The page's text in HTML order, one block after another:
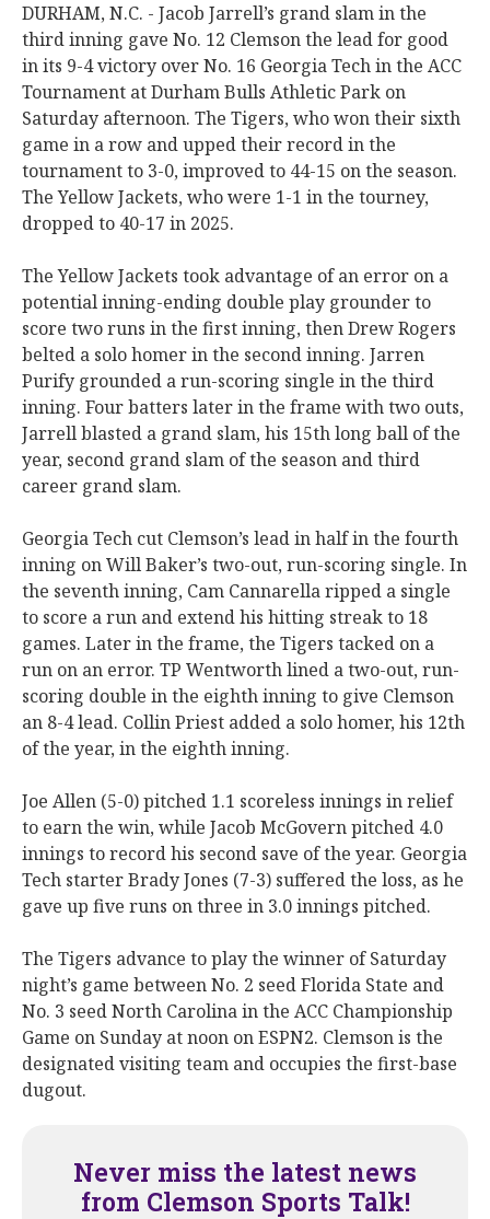
DURHAM, N.C. - Jacob Jarrell’s grand slam in the
third inning gave No. 12 Clemson the lead for good
in its 9-4 victory over No. 16 Georgia Tech in the ACC
Tournament at Durham Bulls Athletic Park on
Saturday afternoon. The Tigers, who won their sixth
game in a row and upped their record in the
tournament to 3-0, improved to 44-15 on the season.
The Yellow Jackets, who were 1-1 in the tourney,
dropped to 40-17 in 2025.
The Yellow Jackets took advantage of an error on a
potential inning-ending double play grounder to
score two runs in the first inning, then Drew Rogers
belted a solo homer in the second inning. Jarren
Purify grounded a run-scoring single in the third
inning. Four batters later in the frame with two outs,
Jarrell blasted a grand slam, his 15th long ball of the
year, second grand slam of the season and third
career grand slam.
Georgia Tech cut Clemson’s lead in half in the fourth
inning on Will Baker’s two-out, run-scoring single. In
the seventh inning, Cam Cannarella ripped a single
to score a run and extend his hitting streak to 18
games. Later in the frame, the Tigers tacked on a
run on an error. TP Wentworth lined a two-out, run-
scoring double in the eighth inning to give Clemson
an 8-4 lead. Collin Priest added a solo homer, his 12th
of the year, in the eighth inning.
Joe Allen (5-0) pitched 1.1 scoreless innings in relief
to earn the win, while Jacob McGovern pitched 4.0
innings to record his second save of the year. Georgia
Tech starter Brady Jones (7-3) suffered the loss, as he
gave up five runs on three in 3.0 innings pitched.
The Tigers advance to play the winner of Saturday
night’s game between No. 2 seed Florida State and
No. 3 seed North Carolina in the ACC Championship
Game on Sunday at noon on ESPN2. Clemson is the
designated visiting team and occupies the first-base
dugout.
Never miss the latest news
from Clemson Sports Talk!